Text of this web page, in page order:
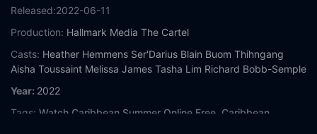
Released:2022-06-11
Production: Hallmark Media The Cartel
Casts: Heather Hemmens Ser'Darius Blain Buom Thihngang
Aisha Toussaint Melissa James Tasha Lim Richard Bobb-Semple
Year: 2022
Tags: Watch Caribbean Summer Online Free, Caribbean